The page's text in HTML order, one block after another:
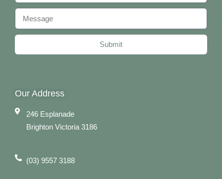
Submit
Our Address
246 Esplanade
Brighton Victoria 3186
(03) 9557 3188